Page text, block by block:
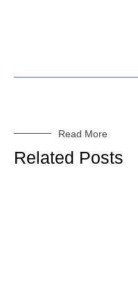
Read More
Related Posts